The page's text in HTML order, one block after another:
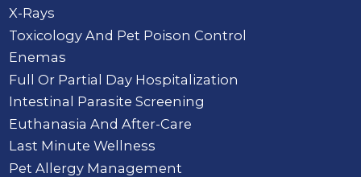
X-Rays
Toxicology And Pet Poison Control
Enemas
Full Or Partial Day Hospitalization
Intestinal Parasite Screening
Euthanasia And After-Care
Last Minute Wellness
Pet Allergy Management